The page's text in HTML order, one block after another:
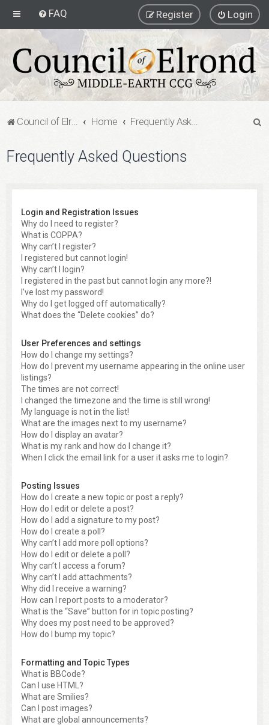
FAQ Login
Register
Council of Elrond Forum Home Frequently Asked Questions
Frequently Asked Questions
Login and Registration Issues
Why do I need to register?
What is COPPA?
Why can’t I register?
I registered but cannot login!
Why can’t I login?
I registered in the past but cannot login any more?!
I’ve lost my password!
Why do I get logged off automatically?
What does the “Delete cookies” do?
User Preferences and settings
How do I change my settings?
How do I prevent my username appearing in the online user
listings?
The times are not correct!
I changed the timezone and the time is still wrong!
My language is not in the list!
What are the images next to my username?
How do I display an avatar?
What is my rank and how do I change it?
When I click the email link for a user it asks me to login?
Posting Issues
How do I create a new topic or post a reply?
How do I edit or delete a post?
How do I add a signature to my post?
How do I create a poll?
Why can’t I add more poll options?
How do I edit or delete a poll?
Why can’t I access a forum?
Why can’t I add attachments?
Why did I receive a warning?
How can I report posts to a moderator?
What is the “Save” button for in topic posting?
Why does my post need to be approved?
How do I bump my topic?
Formatting and Topic Types
What is BBCode?
Can I use HTML?
What are Smilies?
Can I post images?
What are global announcements?